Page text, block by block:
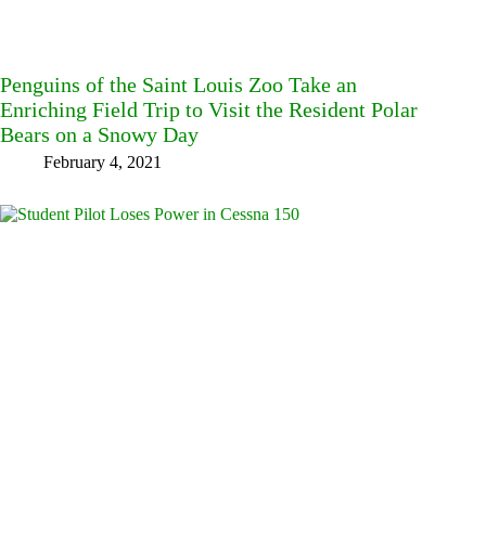
Penguins of the Saint Louis Zoo Take an
Enriching Field Trip to Visit the Resident Polar
Bears on a Snowy Day
February 4, 2021